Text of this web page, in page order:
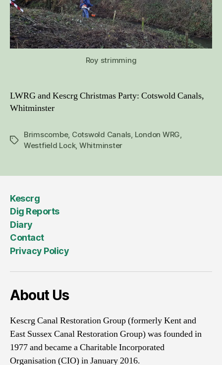
Roy strimming
LWRG and Kescrg Christmas Party: Cotswold Canals,
Whitminster
Tags
Brimscombe, Cotswold Canals, London WRG,
Westfield Lock, Whitminster
Kescrg
Dig Reports
Diary
Contact
Privacy Policy
About Us
Kescrg Canal Restoration Group (formerly Kent and
East Sussex Canal Restoration Group) was founded in
1977 and became a Charitable Incorporated
Organisation (CIO) in January 2016.